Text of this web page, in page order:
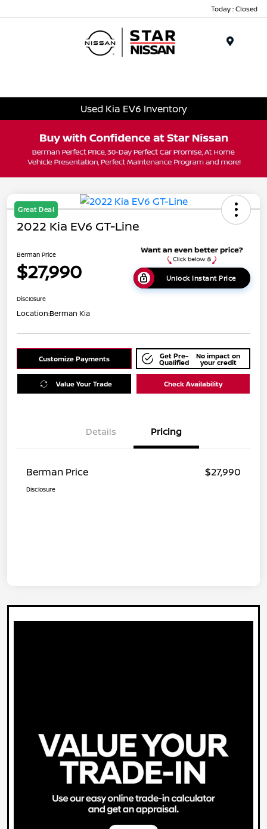
Today : Closed
Used Kia EV6 Inventory
Great Deal
2022 Kia EV6 GT-Line
Berman Price
$27,990 Unlock Instant Price
Disclosure
Location:Berman Kia
Customize Payments Get Pre-
Qualified
No impact on
your credit
Value Your Trade Check Availability
Details Pricing
Berman Price $27,990
Disclosure